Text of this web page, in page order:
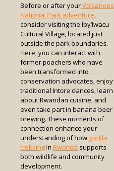
Before or after yourVolcanoes
National Park adventure,
consider visiting the Iby’Iwacu
Cultural Village, located just
outside the park boundaries.
Here, you can interact with
former poachers who have
been transformed into
conservation advocates, enjoy
traditional Intore dances, learn
about Rwandan cuisine, and
even take part in banana beer
brewing. These moments of
connection enhance your
understanding of how gorilla
trekkingin Rwanda supports
both wildlife and community
development.